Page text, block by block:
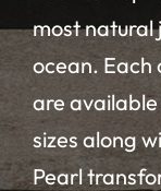
most natural
ocean. Each
are
sizes along
Pearl